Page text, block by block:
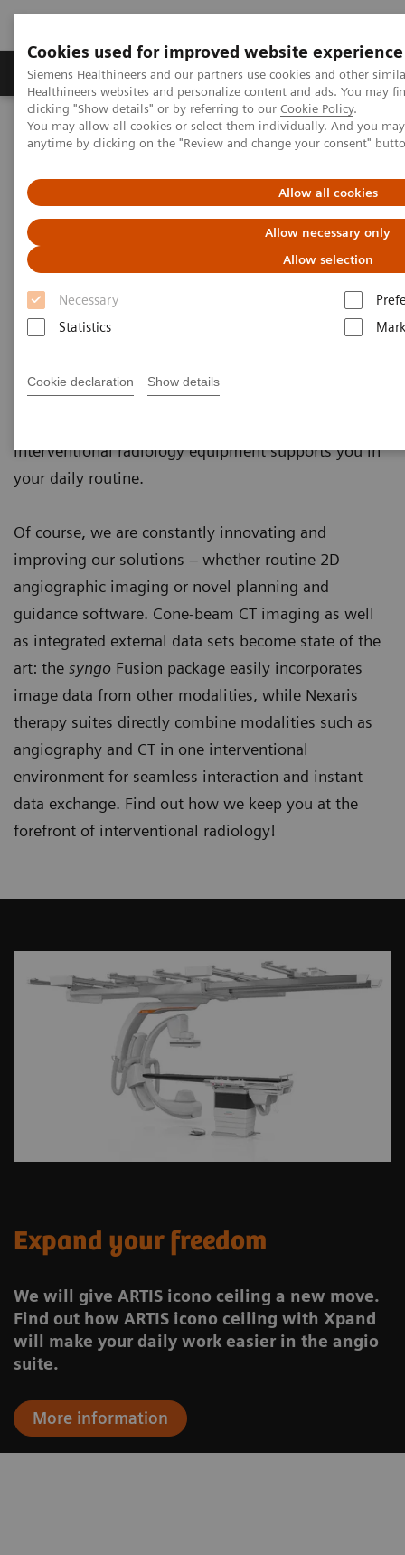
Cookies used for improved website experience
Siemens Healthineers and our partners use cookies and other
Healthineers websites and personalize content and ads. You may
clicking "Show details" or by referring to our Cookie Policy.
You may allow all cookies or select them individually. And you
anytime by clicking on the "Review and change your consent"
Allow all cookies
Allow necessary only
Allow selection
Necessary
Statistics
Cookie declaration Show details
Produkter og løsninger Support og
Hjem
Produkter og løsninger innen bildediagnostikk
Angiography
Interventional Radiology
Interventional Radiology
Be at the forefront of interventional radiology
Interventional radiology is rapidly progressing,
driven by demographic shift and the increasing
interventional procedures to the most challenging
interventional radiology equipment supports you in
your daily routine.
Of course, we are constantly innovating and
improving our solutions – whether routine 2D
angiographic imaging or novel planning and
guidance software. Cone-beam CT imaging as well
as integrated external data sets become state of the
art: the syngo Fusion package easily incorporates
image data from other modalities, while Nexaris
therapy suites directly combine modalities such as
angiography and CT in one interventional
environment for seamless interaction and instant
data exchange. Find out how we keep you at the
forefront of interventional radiology!
Expand your freedom
We will give ARTIS icono ceiling a new move.
Find out how ARTIS icono ceiling with Xpand
will make your daily work easier in the angio
suite.
More information